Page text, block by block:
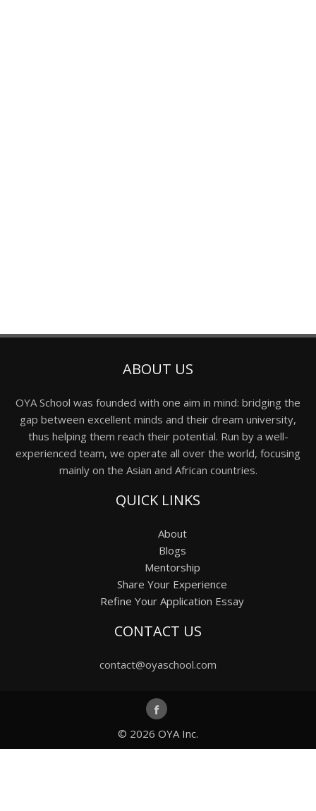
ABOUT US
OYA School was founded with one aim in mind: bridging the
gap between excellent minds and their dream university,
thus helping them reach their potential. Run by a well-
experienced team, we operate all over the world, focusing
mainly on the Asian and African countries.
QUICK LINKS
About
Blogs
Mentorship
Share Your Experience
Refine Your Application Essay
CONTACT US
contact@oyaschool.com
© 2026 OYA Inc.